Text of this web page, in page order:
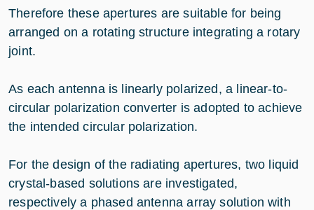
Therefore these apertures are suitable for being
arranged on a rotating structure integrating a rotary
joint.
As each antenna is linearly polarized, a linear-to-
circular polarization converter is adopted to achieve
the intended circular polarization.
For the design of the radiating apertures, two liquid
crystal-based solutions are investigated,
respectively a phased antenna array solution with